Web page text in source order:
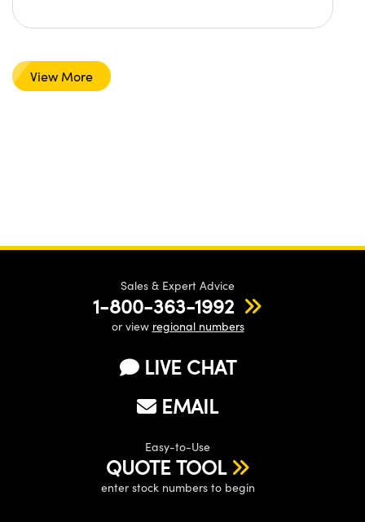
View More
Sales & Expert Advice
1-800-363-1992
or view regional numbers
LIVE CHAT
EMAIL
Easy-to-Use
QUOTE TOOL
enter stock numbers to begin